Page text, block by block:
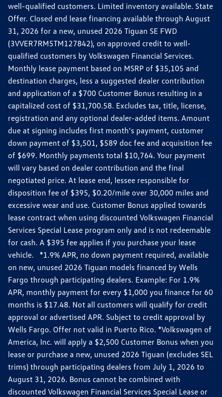
well-qualified customers. Limited inventory available. State
Offer. Closed end lease financing available through August
31, 2026 for a new, unused 2026 Tiguan SE FWD
(3VVER7RM5TM127842), on approved credit to well-
qualified customers by Volkswagen Financial Services.
Monthly lease payment based on MSRP of $35,105 and
destination charges, less a suggested dealer contribution
and application of a $700 Customer Bonus resulting in a
capitalized cost of $31,700.58. Excludes tax, title, license,
registration and any optional dealer-added items. Amount
due at signing includes first month's payment, customer
down payment of $3,501, $589 doc fee and acquisition fee
of $699. Monthly payments total $10,764. Your payment
will vary based on dealer contribution and the final
negotiated price. At lease end, lessee responsible for
disposition fee of $395, $0.20/mile over 30,000 miles and
excessive wear and use. Customer Bonus applied towards
lease contract when using discounted Volkswagen Financial
Services Special Lease program only and is not redeemable
for cash. A $395 fee applies if you purchase your lease
vehicle. *1.9% APR, no down payment required, available
on new, unused 2026 Tiguan models financed by Wells
Fargo through participating dealers. Example: For 1.9%
APR, monthly payment for every $1,000 you finance for 60
months is $17.48. Not all customers will qualify for credit
approval or advertised APR. Subject to credit approval by
Wells Fargo. Offer not valid in Puerto Rico. *Volkswagen of
America, Inc. will apply a $2,500 Customer Bonus when you
lease or purchase a new, unused 2026 Tiguan (excludes SEL
trims) through participating dealers from July 1, 2026 to
August 31, 2026. Bonus cannot be combined with
discounted Volkswagen Financial Services Special Lease or